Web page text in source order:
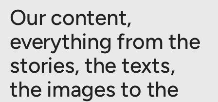
Our content,
everything from the
stories, the texts,
the images to the